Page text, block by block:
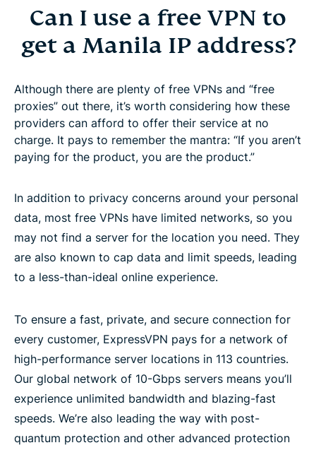
Can I use a free VPN to
get a Manila IP address?
Although there are plenty of free VPNs and “free
proxies” out there, it’s worth considering how these
providers can afford to offer their service at no
charge. It pays to remember the mantra: “If you aren’t
paying for the product, you are the product.”
In addition to privacy concerns around your personal
data, most free VPNs have limited networks, so you
may not find a server for the location you need. They
are also known to cap data and limit speeds, leading
to a less-than-ideal online experience.
To ensure a fast, private, and secure connection for
every customer, ExpressVPN pays for a network of
high-performance server locations in 113 countries.
Our global network of 10-Gbps servers means you’ll
experience unlimited bandwidth and blazing-fast
speeds. We’re also leading the way with post-
quantum protection and other advanced protection